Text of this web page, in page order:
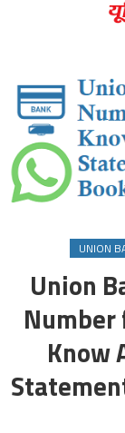
UNION
Union
Number
Know